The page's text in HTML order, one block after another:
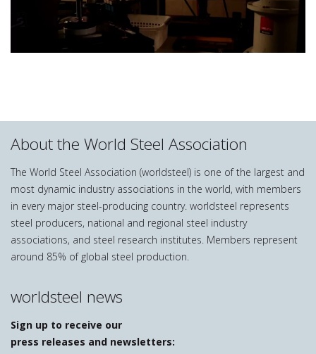
About the World Steel Association
The World Steel Association (worldsteel) is one of the largest and
most dynamic industry associations in the world, with members
in every major steel-producing country. worldsteel represents
steel producers, national and regional steel industry
associations, and steel research institutes. Members represent
around 85% of global steel production.
worldsteel news
Sign up to receive our
press releases and newsletters: